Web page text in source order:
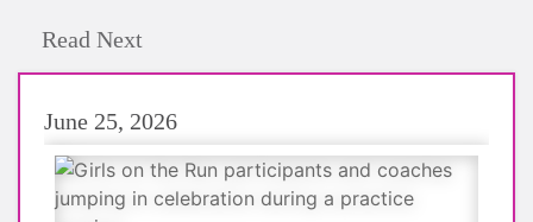
Read Next
June 25, 2026